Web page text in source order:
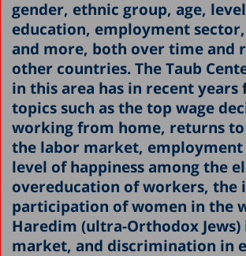
gender, ethnic group, age,
education, employment
and more, both over time and
other countries. The Taub
in this area has in recent years
topics such as the top wage
working from home, returns
the labor market, employment
level of happiness among the
overeducation of workers, the
participation of women in the
Haredim (ultra-Orthodox
market, and discrimination in